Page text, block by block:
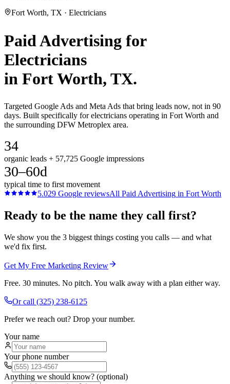
Fort Worth, TX · Electricians
Paid Advertising for
Electricians
in Fort Worth, TX.
Targeted Google Ads and Meta Ads that bring leads now, not in 90
days. Built specifically for electricians operating in Fort Worth and
the surrounding DFW Metroplex area.
34
organic leads + 57,725 Google impressions
30–60d
typical time to first movement
5.029 Google reviewsAll Paid Advertising in Fort Worth
Ready to be the name they call first?
We show you the 3 biggest things costing you calls — and what
we'd fix first.
Get My Free Marketing Review
Free. 30 minutes. No pitch. You walk away with a plan either way.
Or call (325) 238-6125
Prefer we reach out? Drop your number.
Your name
Your phone number
Anything we should know? (optional)